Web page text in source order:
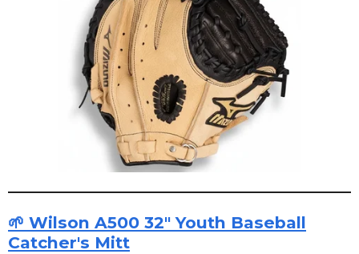
🌱 Wilson A500 32" Youth Baseball
Catcher's Mitt